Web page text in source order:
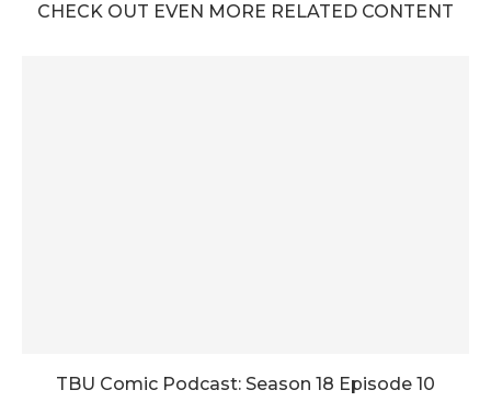
CHECK OUT EVEN MORE RELATED CONTENT
TBU Comic Podcast: Season 18 Episode 10